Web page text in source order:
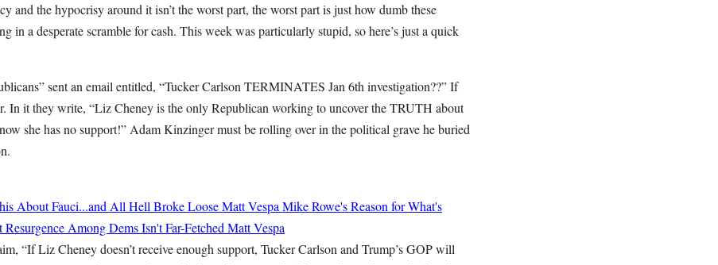
and the hypocrisy around it isn’t the worst part, the worst part is just how dumb these
in a desperate scramble for cash. This week was particularly stupid, so here’s just a quick
sent an email entitled, “Tucker Carlson TERMINATES Jan 6th investigation??” If
In it they write, “Liz Cheney is the only Republican working to uncover the TRUTH about
she has no support!” Adam Kinzinger must be rolling over in the political grave he buried
About Fauci...and All Hell Broke LooseMatt Vespa Mike Rowe's Reason for What's
Among Dems Isn't Far-Fetched Matt Vespa
“If Liz Cheney doesn’t receive enough support, Tucker Carlson and Trump’s GOP will